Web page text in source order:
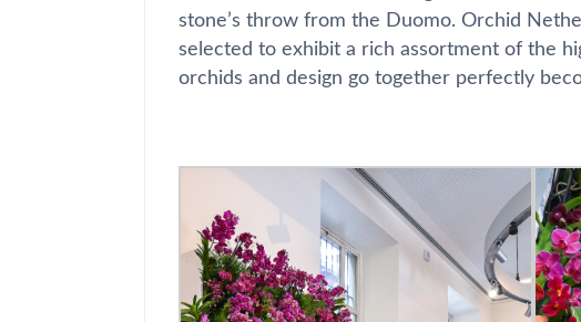
stone’s throw from the Duomo. Orchid
selected to exhibit a rich assortment of the
orchids and design go together perfectly